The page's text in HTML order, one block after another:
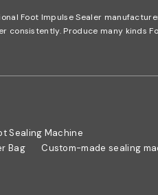
Foot Impulse Sealer
Produce many kinds
Sealing Machine
Bag
Custom-made sealing